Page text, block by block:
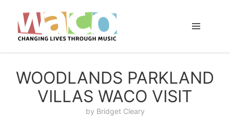
WOODLANDS PARKLAND
VILLAS WACO VISIT
by Bridget Cleary